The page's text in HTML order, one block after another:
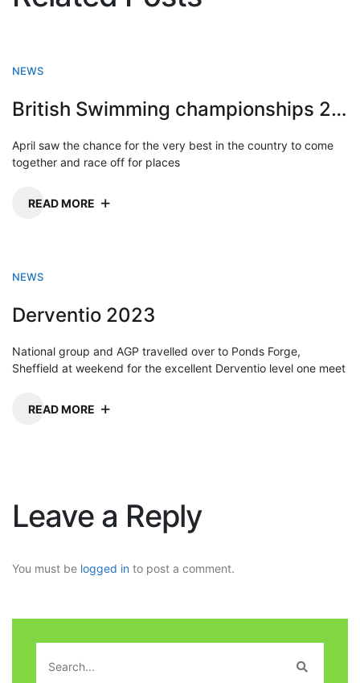
NEWS
British Swimming championships 2023
April saw the chance for the very best in the country to come
together and race off for places
READ MORE
NEWS
Derventio 2023
National group and AGP travelled over to Ponds Forge,
Sheffield at weekend for the excellent Derventio level one meet
READ MORE
Leave a Reply
You must be logged in to post a comment.